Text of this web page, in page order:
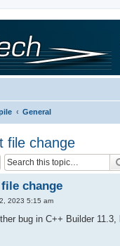
General
file change
change
2023 5:15 am
bug in C++ Builder